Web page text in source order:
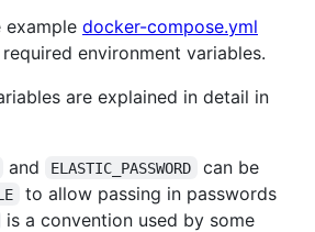
example docker-compose.yml
environment variables.
are explained in detail in
and ELASTIC_PASSWORD
can be
to allow passing in passwords
is a convention used by some